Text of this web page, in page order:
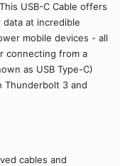
USB-C Cable offers
at incredible
mobile devices - all
connecting from a
as USB Type-C)
Thunderbolt 3 and
cables and